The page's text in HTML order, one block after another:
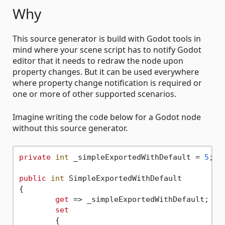
Why
This source generator is build with Godot tools in
mind where your scene script has to notify Godot
editor that it needs to redraw the node upon
property changes. But it can be used everywhere
where property change notification is required or
one or more of other supported scenarios.
Imagine writing the code below for a Godot node
without this source generator.
private int _simpleExportedWithDefault = 5 ;
public int SimpleExportedWithDefault
{
get => _simpleExportedWithDefault;
set